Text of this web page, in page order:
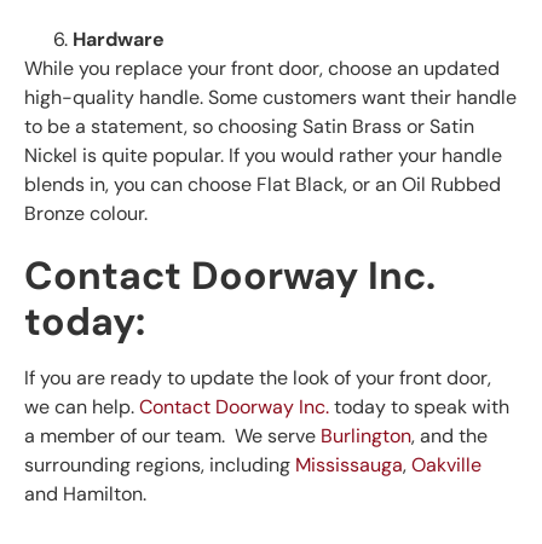
Hardware
While you replace your front door, choose an updated
high-quality handle. Some customers want their handle
to be a statement, so choosing Satin Brass or Satin
Nickel is quite popular. If you would rather your handle
blends in, you can choose Flat Black, or an Oil Rubbed
Bronze colour.
Contact Doorway Inc.
today:
If you are ready to update the look of your front door,
we can help.Contact Doorway Inc.today to speak with
a member of our team. We serve Burlington, and the
surrounding regions, including Mississauga,Oakville
and Hamilton.